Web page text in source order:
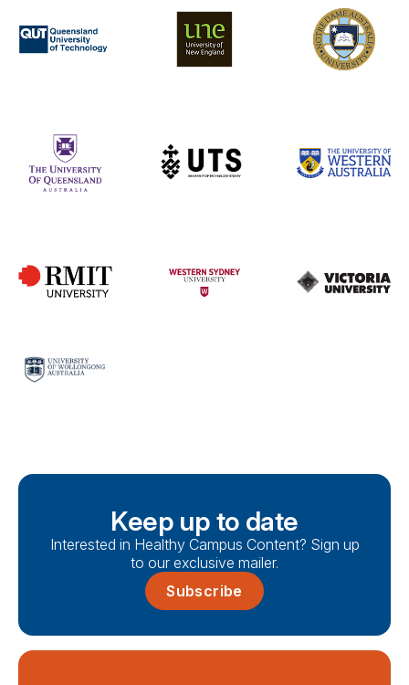
Keep up to date
Interested in Healthy Campus Content? Sign up
to our exclusive mailer.
Subscribe